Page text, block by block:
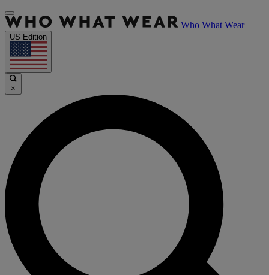
Who What Wear
US Edition
×